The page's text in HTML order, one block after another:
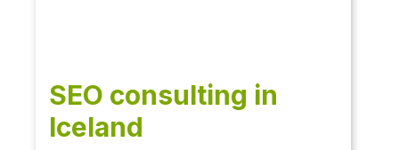
SEO consulting in
Iceland